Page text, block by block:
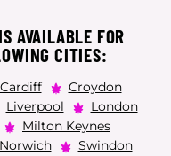
AVAILABLE FOR
CITIES:
Cardiff
Croydon
Liverpool
London
Milton Keynes
Norwich
Swindon